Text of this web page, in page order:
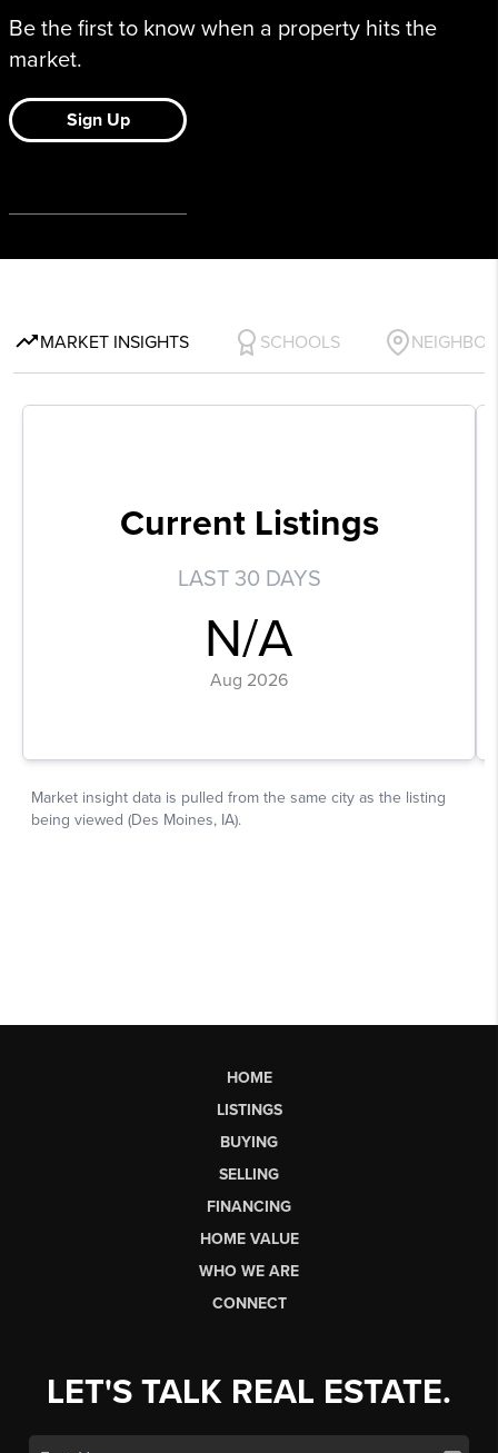
HOME
LISTINGS
BUYING
SELLING
FINANCING
HOME VALUE
WHO WE ARE
CONNECT
LET'S TALK REAL ESTATE.